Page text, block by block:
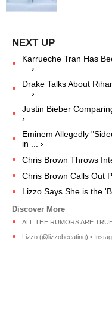
Karrueche Tran Has
... ›
Drake Talks About
... ›
Justin Bieber
›
Eminem Allegedly
in ... ›
Chris Brown Throws
Chris Brown Calls Out
Lizzo Says She is the
ALL THE RUMORS ARE
Lizzo (@lizzobeeating) •